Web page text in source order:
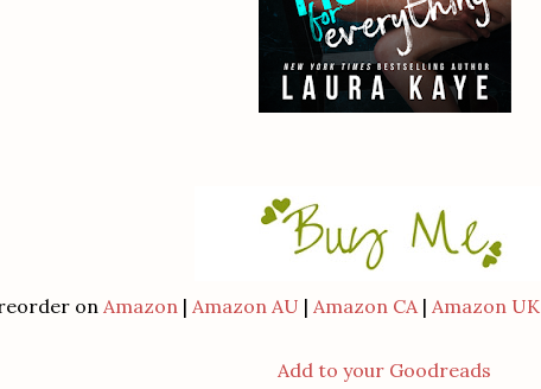
on Amazon | Amazon AU | Amazon CA| Amazon UK
Add to your Goodreads